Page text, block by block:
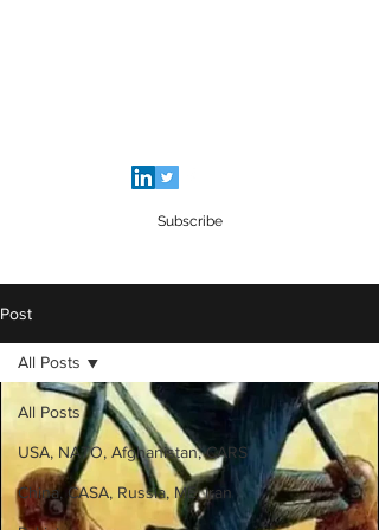
Subscribe
Post
All Posts
USA, NATO, Afghanistan, CARS
China, CASA, Russia, ME, Iran
All Posts